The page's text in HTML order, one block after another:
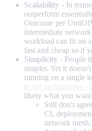
Scalability - In
outperform
Outcome per
intermediate
workload can fit on
fast and cheap so if
Simplicity - People
simpler. Yet it
running on a single
likely what you
Still don't
CI,
network